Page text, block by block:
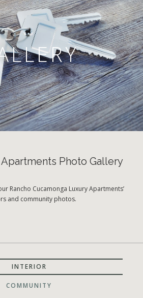
Apartments Photo Gallery
Rancho Cucamonga Luxury Apartments’
and community photos.
INTERIOR
COMMUNITY